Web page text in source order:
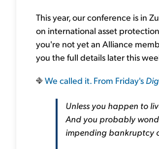
This year, our conference is in
on international asset
you're not yet an Alliance
you the full details later this
We called it. From Friday's
Unless you happen to
And you probably
impending bankruptcy